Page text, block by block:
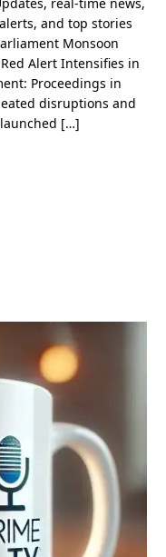
and top stories
Monsoon
Alert Intensifies in
Proceedings in
disruptions and
[…]